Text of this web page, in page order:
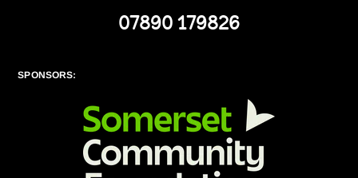
07890 179826
SPONSORS: